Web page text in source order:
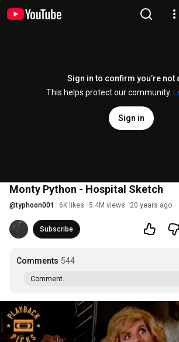
Sign in to confirm you’re not
This helps protect our community.
Sign in
Monty Python - Hospital Sketch
@typhoon001 6K likes 5.4M views 20 years ago
Subscribe
Comments 544
Comment...